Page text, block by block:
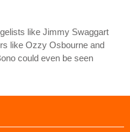
like Jimmy Swaggart
like Ozzy Osbourne and
could even be seen